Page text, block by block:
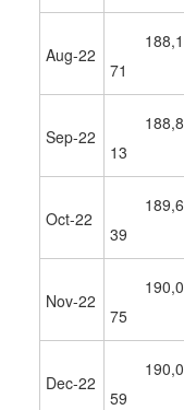
Aug-22
188,1
71
Sep-22
188,8
13
Oct-22
189,6
39
Nov-22
190,0
75
Dec-22
190,0
59